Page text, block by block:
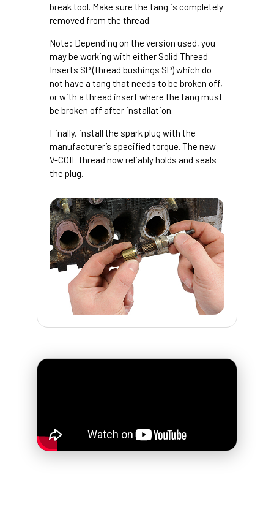
break tool. Make sure the tang is completely
removed from the thread.
Note: Depending on the version used, you
may be working with either Solid Thread
Inserts SP (thread bushings SP) which do
not have a tang that needs to be broken off,
or with a thread insert where the tang must
be broken off after installation.
Finally, install the spark plug with the
manufacturer’s specified torque. The new
V-COIL thread now reliably holds and seals
the plug.